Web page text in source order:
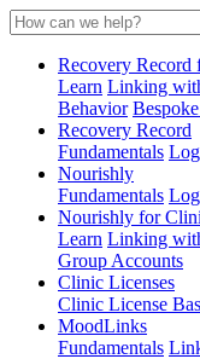
Recovery Record
Learn Linking
Behavior
Recovery Record
Fundamentals
Nourishly
Fundamentals
Nourishly for
Learn Linking
Group Accounts
Clinic Licenses
Clinic License
MoodLinks
Fundamentals